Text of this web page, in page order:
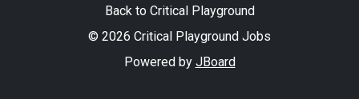
Back to Critical Playground
© 2026 Critical Playground Jobs
Powered by JBoard